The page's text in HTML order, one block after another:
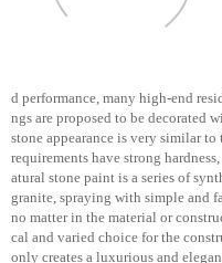
d performance, many high-end
ngs are proposed to be decorated
stone appearance is very similar
requirements have strong
atural stone paint is a series of
granite, spraying with simple and
no matter in the material or
cal and varied choice for the
only creates a luxurious and